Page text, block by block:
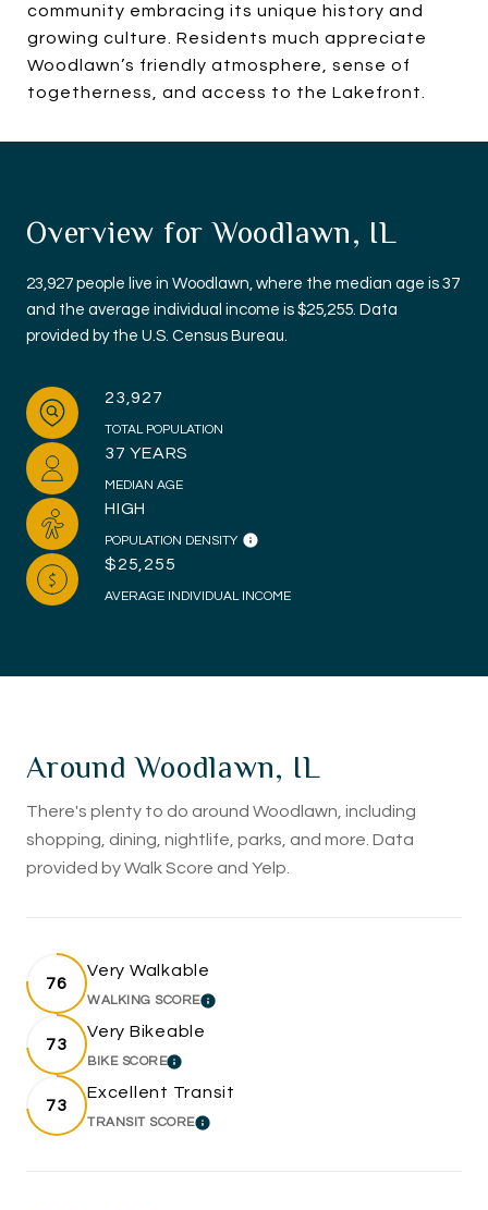
community embracing its unique history and
growing culture. Residents much appreciate
Woodlawn’s friendly atmosphere, sense of
togetherness, and access to the Lakefront.
Overview for Woodlawn, IL
23,927 people live in Woodlawn, where the median age is 37
and the average individual income is $25,255. Data
provided by the U.S. Census Bureau.
23,927
TOTAL POPULATION
37 YEARS
MEDIAN AGE
HIGH
POPULATION DENSITY
$25,255
AVERAGE INDIVIDUAL INCOME
Around Woodlawn, IL
There's plenty to do around Woodlawn, including
shopping, dining, nightlife, parks, and more. Data
provided by Walk Score and Yelp.
76
Very Walkable
WALKING SCORELEARN MORE
73
Very Bikeable
BIKE SCORELEARN MORE
73
Excellent Transit
TRANSIT SCORELEARN MORE